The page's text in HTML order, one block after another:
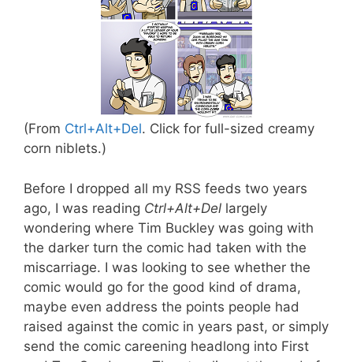
(From Ctrl+Alt+Del. Click for full-sized creamy
corn niblets.)
Before I dropped all my RSS feeds two years
ago, I was reading Ctrl+Alt+Del largely
wondering where Tim Buckley was going with
the darker turn the comic had taken with the
miscarriage. I was looking to see whether the
comic would go for the good kind of drama,
maybe even address the points people had
raised against the comic in years past, or simply
send the comic careening headlong into First